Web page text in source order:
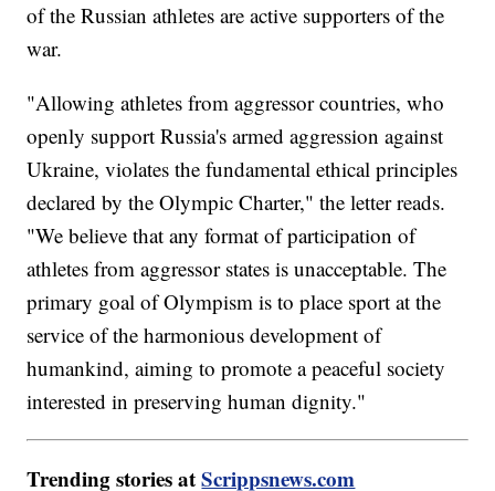
of the Russian athletes are active supporters of the
war.
"Allowing athletes from aggressor countries, who
openly support Russia's armed aggression against
Ukraine, violates the fundamental ethical principles
declared by the Olympic Charter," the letter reads.
"We believe that any format of participation of
athletes from aggressor states is unacceptable. The
primary goal of Olympism is to place sport at the
service of the harmonious development of
humankind, aiming to promote a peaceful society
interested in preserving human dignity."
Trending stories atScrippsnews.com